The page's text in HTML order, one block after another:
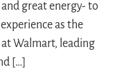
great energy- to
as the
at Walmart, leading
[…]